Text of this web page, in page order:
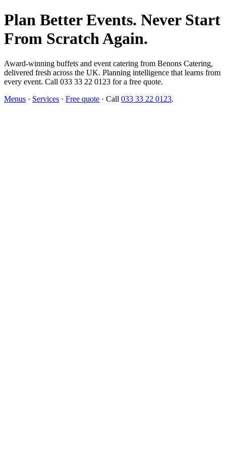
Plan Better Events. Never Start
From Scratch Again.
Award-winning buffets and event catering from Benons Catering,
delivered fresh across the UK. Planning intelligence that learns from
every event. Call 033 33 22 0123 for a free quote.
Menus · Services · Free quote · Call 033 33 22 0123.